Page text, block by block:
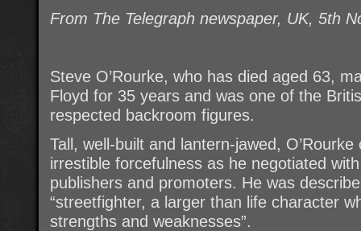
From The Telegraph newspaper, UK, 5th
Steve O’Rourke, who has died aged 63,
Floyd for 35 years and was one of the
respected backroom figures.
Tall, well-built and lantern-jawed,
irrestible forcefulness as he negotiated
publishers and promoters. He was
“streetfighter, a larger than life character
strengths and weaknesses”.